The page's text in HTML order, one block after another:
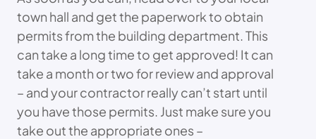
town hall and get the paperwork to obtain
permits from the building department. This
can take a long time to get approved! It can
take a month or two for review and approval
– and your contractor really can’t start until
you have those permits. Just make sure you
take out the appropriate ones –